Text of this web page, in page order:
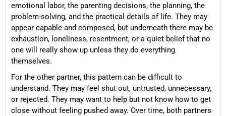
emotional labor, the parenting decisions, the planning, the
problem-solving, and the practical details of life. They may
appear capable and composed, but underneath there may be
exhaustion, loneliness, resentment, or a quiet belief that no
one will really show up unless they do everything
themselves.
For the other partner, this pattern can be difficult to
understand. They may feel shut out, untrusted, unnecessary,
or rejected. They may want to help but not know how to get
close without feeling pushed away. Over time, both partners